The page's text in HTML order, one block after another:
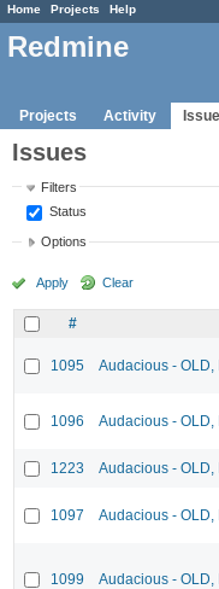
Home Projects Help
Redmine
Projects Activity
Issues
Filters
Status
Options
Apply Clear
#
1095 Audacious - OLD,
1096 Audacious - OLD,
1223 Audacious - OLD,
1097 Audacious - OLD,
1099 Audacious - OLD,